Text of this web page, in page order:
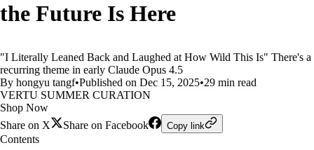
the Future Is Here
"I Literally Leaned Back and Laughed at How Wild This Is" There's a
recurring theme in early Claude Opus 4.5
By hongyu tangf•Published on Dec 15, 2025•29 min read
VERTU SUMMER CURATION
Shop Now
Share on X
Share on Facebook Copy link
Contents